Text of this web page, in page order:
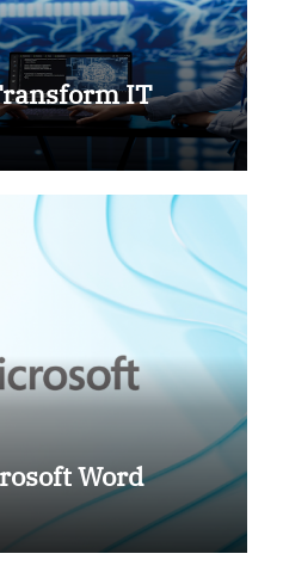
IT
Word